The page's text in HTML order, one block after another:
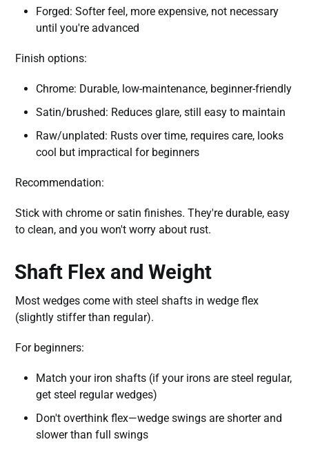
Forged: Softer feel, more expensive, not necessary
until you're advanced
Finish options:
Chrome: Durable, low-maintenance, beginner-friendly
Satin/brushed: Reduces glare, still easy to maintain
Raw/unplated: Rusts over time, requires care, looks
cool but impractical for beginners
Recommendation:
Stick with chrome or satin finishes. They're durable, easy
to clean, and you won't worry about rust.
Shaft Flex and Weight
Most wedges come with steel shafts in wedge flex
(slightly stiffer than regular).
For beginners:
Match your iron shafts (if your irons are steel regular,
get steel regular wedges)
Don't overthink flex—wedge swings are shorter and
slower than full swings